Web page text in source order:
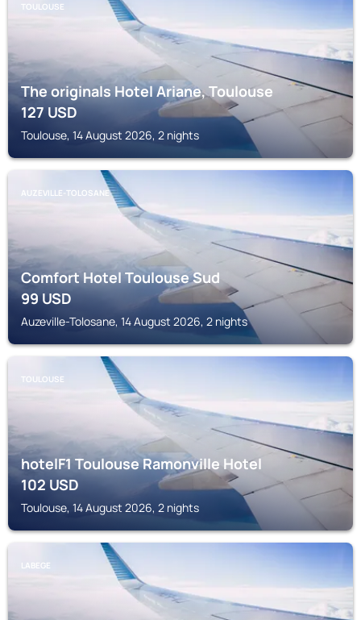
TOULOUSE
The originals Hotel Ariane, Toulouse
127USD
Toulouse, 14 August 2026, 2 nights
AUZEVILLE-TOLOSANE
Comfort Hotel Toulouse Sud
99USD
Auzeville-Tolosane, 14 August 2026, 2 nights
TOULOUSE
hotelF1 Toulouse Ramonville Hotel
102USD
Toulouse, 14 August 2026, 2 nights
LABEGE